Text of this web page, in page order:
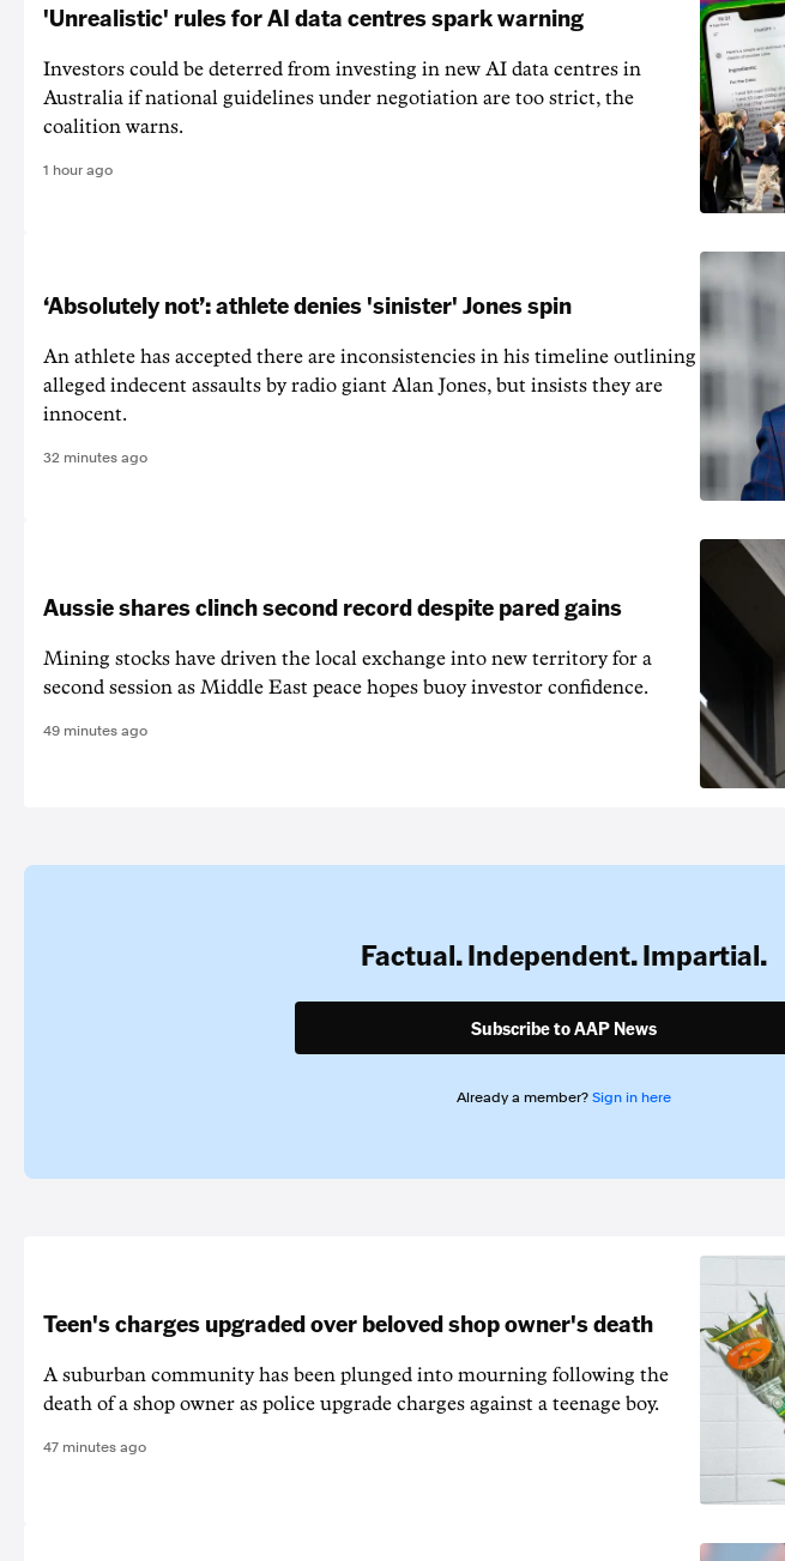
'Unrealistic' rules for AI data centres spark warning
Investors could be deterred from investing in new AI data centres in
Australia if national guidelines under negotiation are too strict, the
coalition warns.
1 hour ago
‘Absolutely not’: athlete denies 'sinister' Jones spin
An athlete has accepted there are inconsistencies in his timeline outlining
alleged indecent assaults by radio giant Alan Jones, but insists they are
innocent.
32 minutes ago
Aussie shares clinch second record despite pared gains
Mining stocks have driven the local exchange into new territory for a
second session as Middle East peace hopes buoy investor confidence.
49 minutes ago
Factual. Independent. Impartial.
Subscribe to AAP News
Already a member? Sign in here
Teen's charges upgraded over beloved shop owner's death
A suburban community has been plunged into mourning following the
death of a shop owner as police upgrade charges against a teenage boy.
47 minutes ago